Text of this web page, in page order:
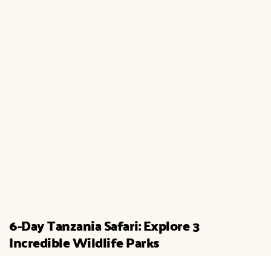
6-Day Tanzania Safari: Explore 3
Incredible Wildlife Parks